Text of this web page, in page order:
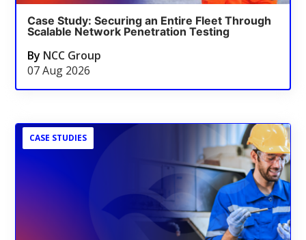
Case Study: Securing an Entire Fleet Through
Scalable Network Penetration Testing
By NCC Group
07 Aug 2026
CASE STUDIES